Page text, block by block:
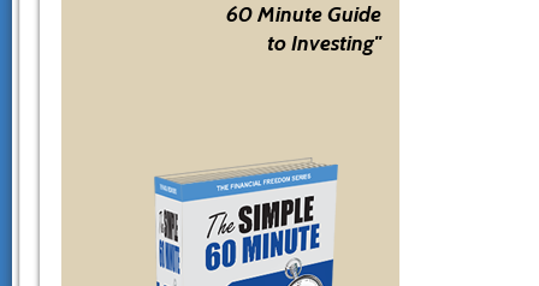
60 Minute Guide
to Investing"